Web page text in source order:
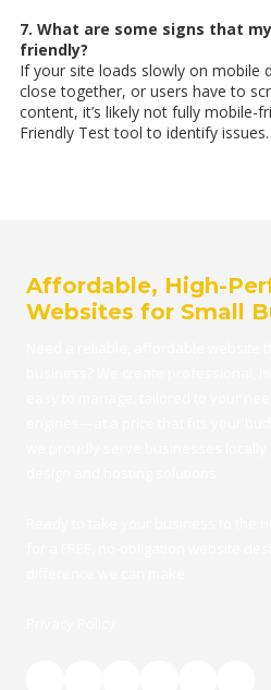
7. What are some signs that
friendly?
If your site loads slowly on mobile
close together, or users have to
content, it’s likely not fully mobile-
Friendly Test tool to identify issues.
Affordable, High-
Websites for Small